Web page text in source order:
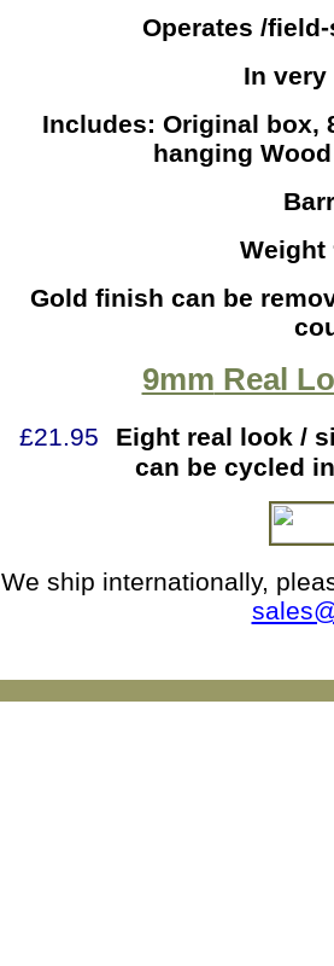
Operates /
In
Includes: Original box,
hanging
Weight
Gold finish can be
9mm Real
£21.95
Eight real look /
can be cycled
We ship internationally,